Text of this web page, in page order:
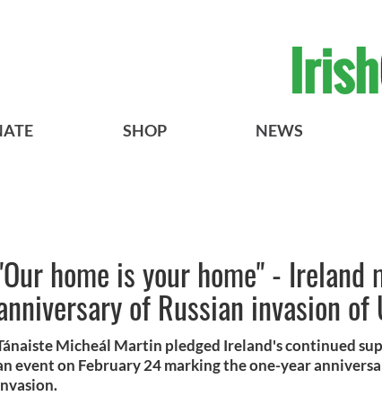
SHOP NEWS
home is your home" - Ireland
of Russian invasion of
Micheál Martin pledged Ireland's continued
event on February 24 marking the one-year